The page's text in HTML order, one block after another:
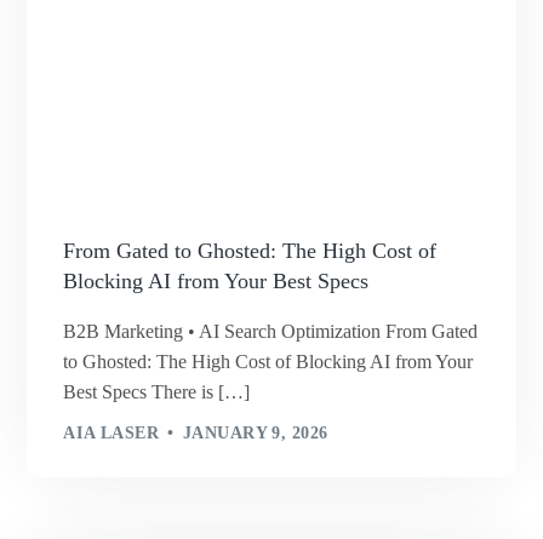
From Gated to Ghosted: The High Cost of
Blocking AI from Your Best Specs
B2B Marketing • AI Search Optimization From Gated
to Ghosted: The High Cost of Blocking AI from Your
Best Specs There is […]
AIA LASER JANUARY 9, 2026